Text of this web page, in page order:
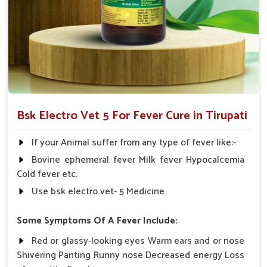
Multi-Species Formulation: Applicable in various
livestock animals under veterinary supervision.
Withdrawal-No Worries: It doesn't disturb post-
treatment timings of milk.
Why Choose Us When Your Animal Cries
Looking for Animal Fever Medicine Suppliers in
Tirupati?
We distribute our medical product in Tirupatithrough a very
strong network. If you are seeking reliable Animal Fever
Medicine Suppliers in Tirupati , though our base is in
Punjab, we concern ourselves with maintaining quality,
proving efficacy and fast delivery to ensure livestock welfare.
We work closely with the veterinarians, dairy owners and
livestock farmers inTirupatito bring customized care
solutions that count. Every shipment is tracked with precision
Bsk Electro Vet 5 For Fever Cure in Tirupati
If your Animal suffer from any type of fever like:-
Bovine ephemeral fever Milk fever Hypocalcemia
Cold fever etc.
Use bsk electro vet- 5 Medicine.
Some Symptoms Of A Fever Include:
Red or glassy-looking eyes Warm ears and or nose
Shivering Panting Runny nose Decreased energy Loss